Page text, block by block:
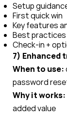
Setup
First quick win
Key features
Best
Check-in +
7) Enhanced
When to use:
password
Why it works:
added value